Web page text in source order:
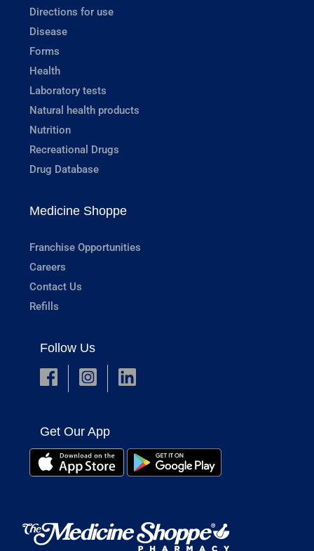
Directions for use
Disease
Forms
Health
Laboratory tests
Natural health products
Nutrition
Recreational Drugs
Drug Database
Medicine Shoppe
Franchise Opportunities
Careers
Contact Us
Refills
Follow Us
Get Our App